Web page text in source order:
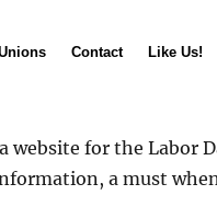
Contact Like Us!
website for the Labor
a must